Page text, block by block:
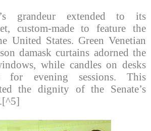
grandeur extended to its
custom-made to feature the
United States. Green Venetian
damask curtains adorned the
while candles on desks
for evening sessions. This
the dignity of the Senate’s